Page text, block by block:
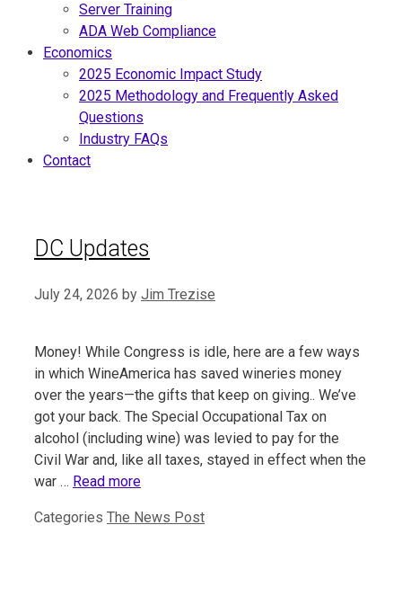
Server Training
ADA Web Compliance
Economics
2025 Economic Impact Study
2025 Methodology and Frequently Asked
Questions
Industry FAQs
Contact
DC Updates
July 24, 2026 by Jim Trezise
Money! While Congress is idle, here are a few ways
in which WineAmerica has saved wineries money
over the years—the gifts that keep on giving.. We’ve
got your back. The Special Occupational Tax on
alcohol (including wine) was levied to pay for the
Civil War and, like all taxes, stayed in effect when the
war … Read more
Categories The News Post